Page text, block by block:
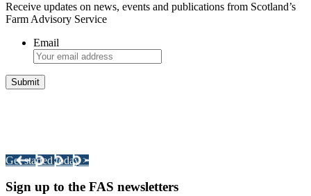
Receive updates on news, events and publications from Scotland’s
Farm Advisory Service
Email
Get started today >
Sign up to the FAS newsletters